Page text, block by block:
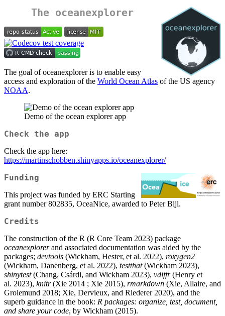
The oceanexplorer
The goal of oceanexplorer is to enable easy
access and exploration of the World Ocean Atlas of the US agency
NOAA.
Demo of the ocean explorer app
Check the app
Check the app here:
https://martinschobben.shinyapps.io/oceanexplorer/
Funding
This project was funded by ERC Starting
grant number 802835, OceaNice, awarded to Peter Bijl.
Credits
The construction of the R (R Core Team 2023) package
oceanexplorerand associated documentation was aided by the
packages; devtools (Wickham, Hester, et al. 2022), roxygen2
(Wickham, Danenberg, et al. 2022), testthat(Wickham 2023),
shinytest(Chang, Csárdi, and Wickham 2023), vdiffr(Henry et
al. 2023), knitr(Xie 2014 ; Xie 2015), rmarkdown (Xie, Allaire, and
Grolemund 2018; Xie, Dervieux, and Riederer 2020), and the
superb guidance in the book: R packages: organize, test, document,
and share your code, by Wickham (2015).